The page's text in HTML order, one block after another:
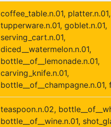
coffee_table.n.01, platter.n.01,
tupperware.n.01, goblet.n.01,
serving_cart.n.01,
diced__watermelon.n.01,
bottle__of__lemonade.n.01,
carving_knife.n.01,
bottle__of__champagne.n.01,
teaspoon.n.02,
bottle__of__wine.n.01,